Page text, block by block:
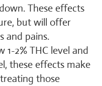
These effects
but will offer
and pains.
1-2% THC level and
these effects make
those